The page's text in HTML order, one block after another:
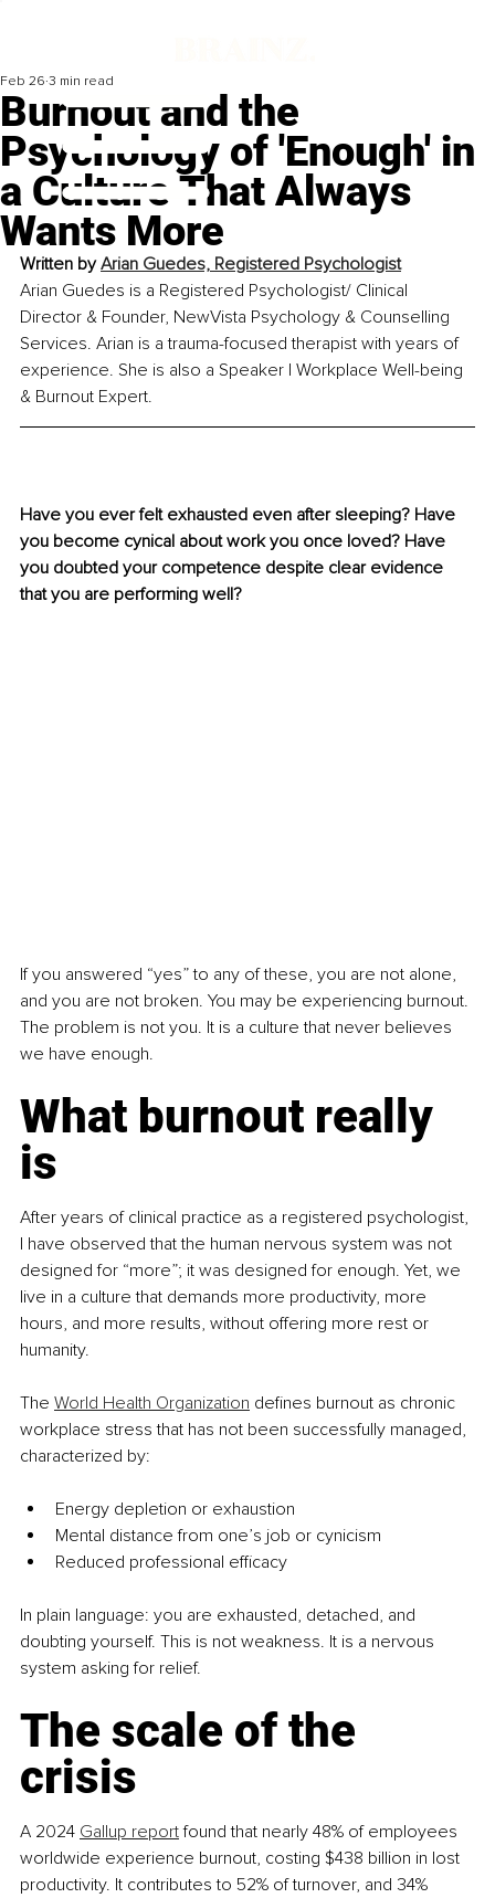
Burnout and the
Psychology of 'Enough' in
a Culture That Always
Wants More
Feb 26 3 min read
Written by Arian Guedes, Registered Psychologist
Arian Guedes is a Registered Psychologist/ Clinical
Director & Founder, NewVista Psychology & Counselling
Services. Arian is a trauma-focused therapist with years of
experience. She is also a Speaker | Workplace Well-being
& Burnout Expert.
Have you ever felt exhausted even after sleeping? Have
you become cynical about work you once loved? Have
you doubted your competence despite clear evidence
that you are performing well?
If you answered “yes” to any of these, you are not alone,
and you are not broken. You may be experiencing burnout.
The problem is not you. It is a culture that never believes
we have enough.
What burnout really
is
After years of clinical practice as a registered psychologist,
I have observed that the human nervous system was not
designed for “more”; it was designed for enough. Yet, we
live in a culture that demands more productivity, more
hours, and more results, without offering more rest or
humanity.
The World Health Organization defines burnout as chronic
workplace stress that has not been successfully managed,
characterized by:
Energy depletion or exhaustion
Mental distance from one’s job or cynicism
Reduced professional efficacy
In plain language: you are exhausted, detached, and
doubting yourself. This is not weakness. It is a nervous
system asking for relief.
The scale of the
crisis
A 2024 Gallup report found that nearly 48% of employees
worldwide experience burnout, costing $438 billion in lost
productivity. It contributes to 52% of turnover, and 34%